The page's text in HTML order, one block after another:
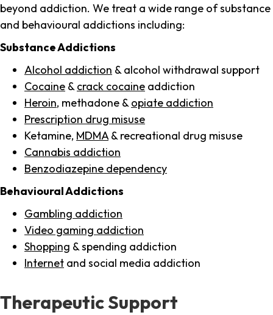
beyond addiction. We treat a wide range of substance
and behavioural addictions including:
Substance Addictions
Alcohol addiction & alcohol withdrawal support
Cocaine & crack cocaine addiction
Heroin, methadone & opiate addiction
Prescription drug misuse
Ketamine, MDMA & recreational drug misuse
Cannabis addiction
Benzodiazepine dependency
Behavioural Addictions
Gambling addiction
Video gaming addiction
Shopping & spending addiction
Internet and social media addiction
Therapeutic Support